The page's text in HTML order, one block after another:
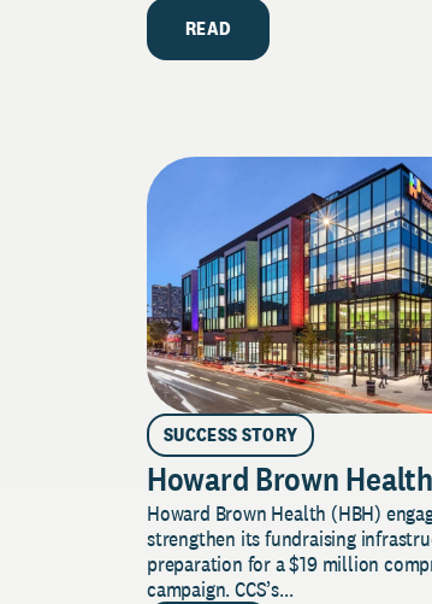
READ
SUCCESS STORY
Howard Brown Health
Howard Brown Health (HBH)
strengthen its fundraising
preparation for a $19 million
campaign. CCS’s...